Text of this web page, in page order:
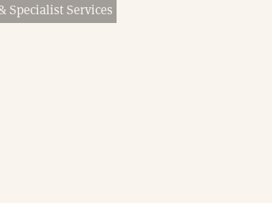
Specialist Services